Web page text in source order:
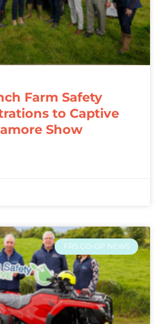
Farm Safety
to Captive
Show
FRS CO-OP NEWS